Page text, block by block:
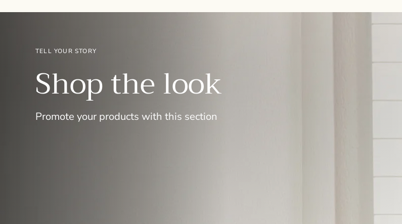
TELL YOUR STORY
Shop the look
Promote your products with this section